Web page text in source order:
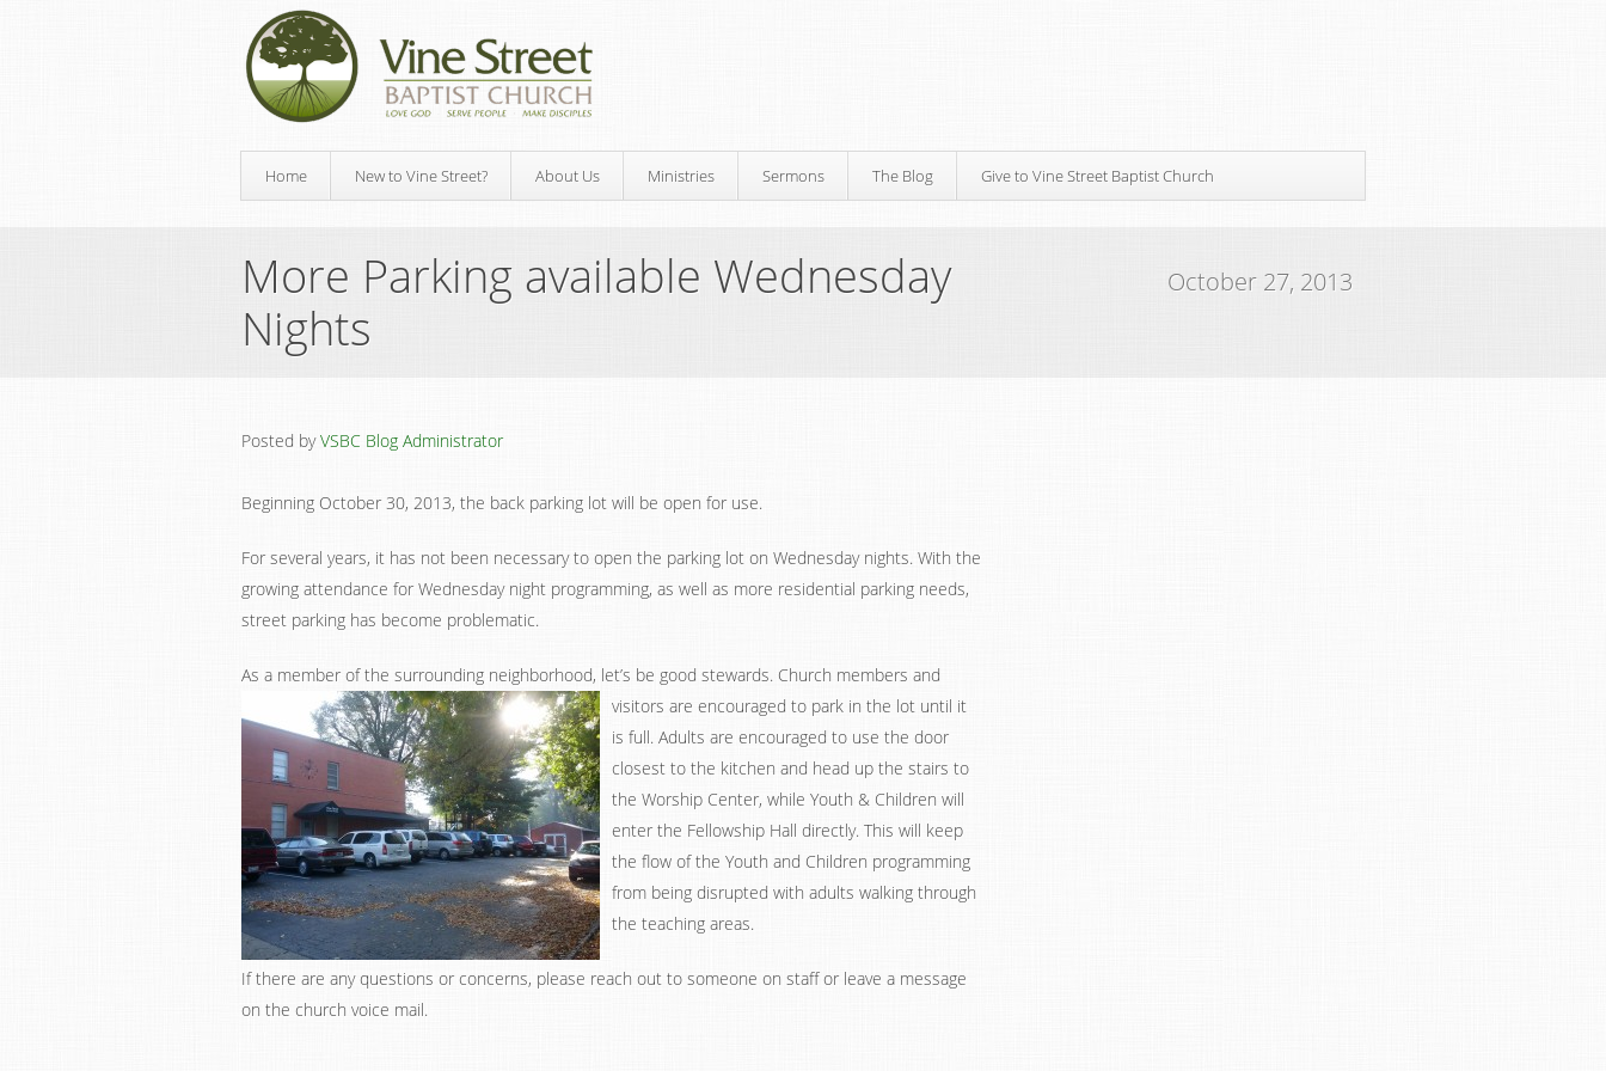
Home New to Vine Street? About Us Ministries Sermons The Blog Give to Vine Street Baptist Church
More Parking available Wednesday
Nights
October 27, 2013
Posted byVSBC Blog Administrator
Beginning October 30, 2013, the back parking lot will be open for use.
For several years, it has not been necessary to open the parking lot on Wednesday nights. With the
growing attendance for Wednesday night programming, as well as more residential parking needs,
street parking has become problematic.
As a member of the surrounding neighborhood, let’s be good stewards. Church members and
visitors are encouraged to park in the lot until it
is full. Adults are encouraged to use the door
closest to the kitchen and head up the stairs to
the Worship Center, while Youth & Children will
enter the Fellowship Hall directly. This will keep
the flow of the Youth and Children programming
from being disrupted with adults walking through
the teaching areas.
If there are any questions or concerns, please reach out to someone on staff or leave a message
on the church voice mail.